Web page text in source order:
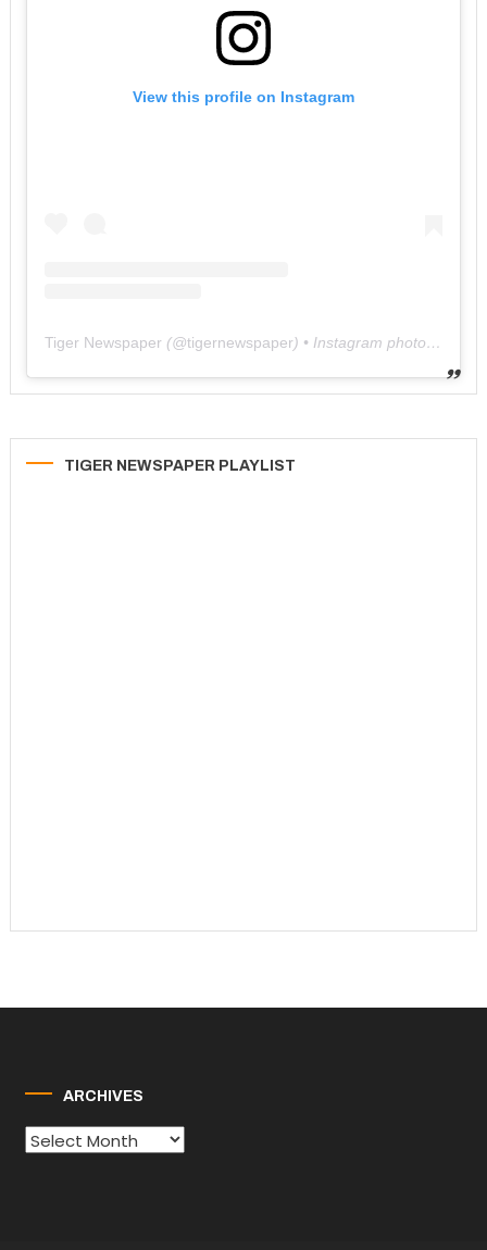
View this profile on Instagram
Tiger Newspaper (@tigernewspaper) • Instagram photos and videos
TIGER NEWSPAPER PLAYLIST
ARCHIVES
Archives